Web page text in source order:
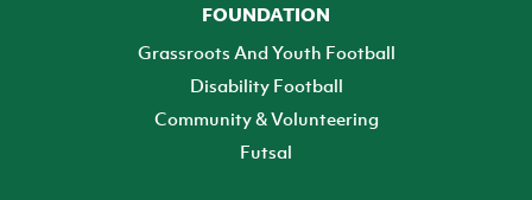
FOUNDATION
Grassroots And Youth Football
Disability Football
Community & Volunteering
Futsal